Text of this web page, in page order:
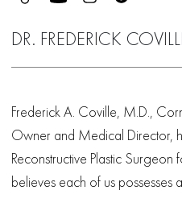
DR. FREDERICK
Frederick A. Coville, M.D.,
Owner and Medical Director,
Reconstructive Plastic
believes each of us possesses